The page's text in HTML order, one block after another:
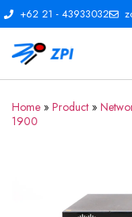
+62 21 - 43933032
Home » Product »
1900